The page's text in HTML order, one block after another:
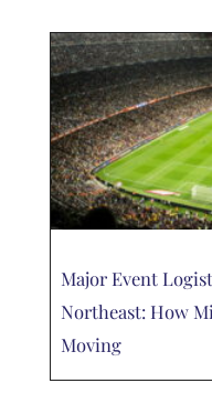
Major Event
Northeast: How
Moving